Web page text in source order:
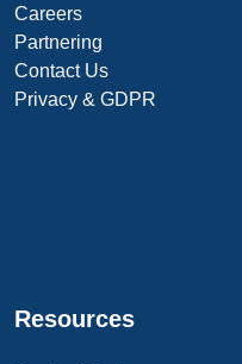
Careers
Partnering
Contact Us
Privacy & GDPR
Resources